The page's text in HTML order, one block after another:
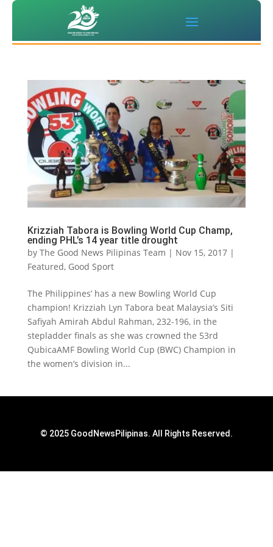
Krizziah Tabora is Bowling World Cup Champ,
ending PHL’s 14 year title drought
by The Good News Pilipinas Team | Nov 15, 2017|
Featured, Good Sport
The Philippines’ has a new Bowling World Cup
champion! Krizziah Lyn Tabora beat Malaysia’s Siti
Safiyah Amirah Abdul Rahman, 232-196, in the
stepladder finals as she was crowned the 53rd
QubicaAMF Bowling World Cup (BWC) Champion in
the women’s division in...
© 2025 GoodNewsPilipinas. All Rights Reserved.